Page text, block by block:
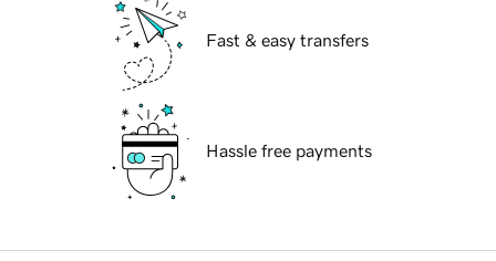
Fast & easy transfers
Hassle free payments